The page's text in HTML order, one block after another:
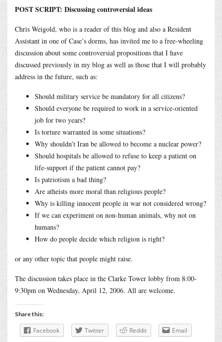
POST SCRIPT: Discussing controversial ideas
Chris Weigold, who is a reader of this blog and also a Resident
Assistant in one of Case’s dorms, has invited me to a free-wheeling
discussion about some controversial propositions that I have
discussed previously in my blog as well as those that I will probably
address in the future, such as:
Should military service be mandatory for all citizens?
Should everyone be required to work in a service-oriented
job for two years?
Is torture warranted in some situations?
Why shouldn’t Iran be allowed to become a nuclear power?
Should hospitals be allowed to refuse to keep a patient on
life-support if the patient cannot pay?
Is patriotism a bad thing?
Are atheists more moral than religious people?
Why is killing innocent people in war not considered wrong?
If we can experiment on non-human animals, why not on
humans?
How do people decide which religion is right?
or any other topic that people might raise.
The discussion takes place in the Clarke Tower lobby from 8:00-
9:30pm on Wednesday, April 12, 2006. All are welcome.
Share this:
Facebook Twitter Reddit Email